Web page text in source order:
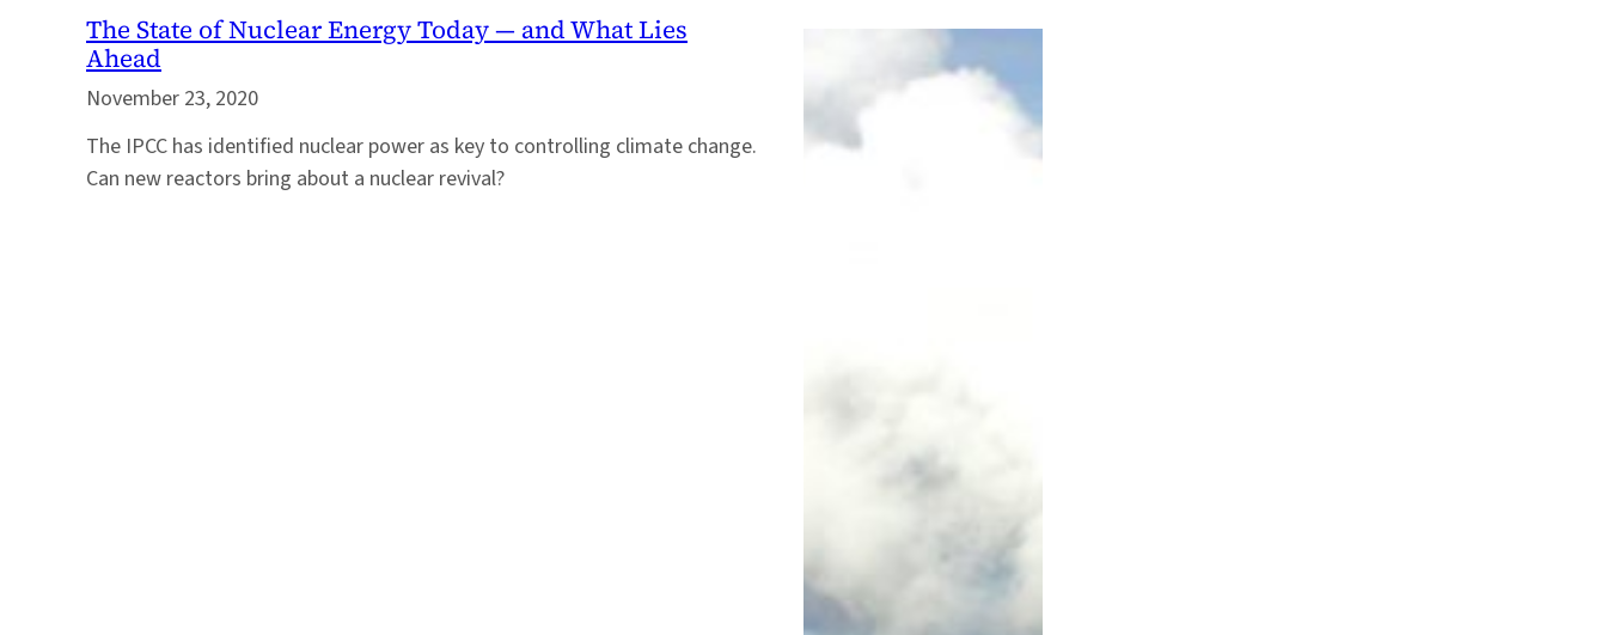
The State of Nuclear Energy Today — and What Lies
Ahead
November 23, 2020
The IPCC has identified nuclear power as key to controlling climate change.
Can new reactors bring about a nuclear revival?